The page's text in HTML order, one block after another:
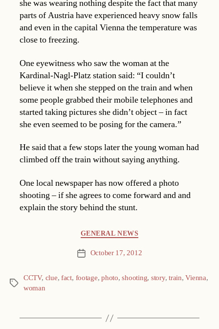
she was wearing nothing despite the fact that many
parts of Austria have experienced heavy snow falls
and even in the capital Vienna the temperature was
close to freezing.
One eyewitness who saw the woman at the
Kardinal-Nagl-Platz station said: “I couldn’t
believe it when she stepped on the train and when
some people grabbed their mobile telephones and
started taking pictures she didn’t object – in fact
she even seemed to be posing for the camera.”
He said that a few stops later the young woman had
climbed off the train without saying anything.
One local newspaper has now offered a photo
shooting – if she agrees to come forward and and
explain the story behind the stunt.
GENERAL NEWS
Post October 17, 2012
Tags
CCTV, clue, fact, footage,photo,shooting, story,train,Vienna,
woman